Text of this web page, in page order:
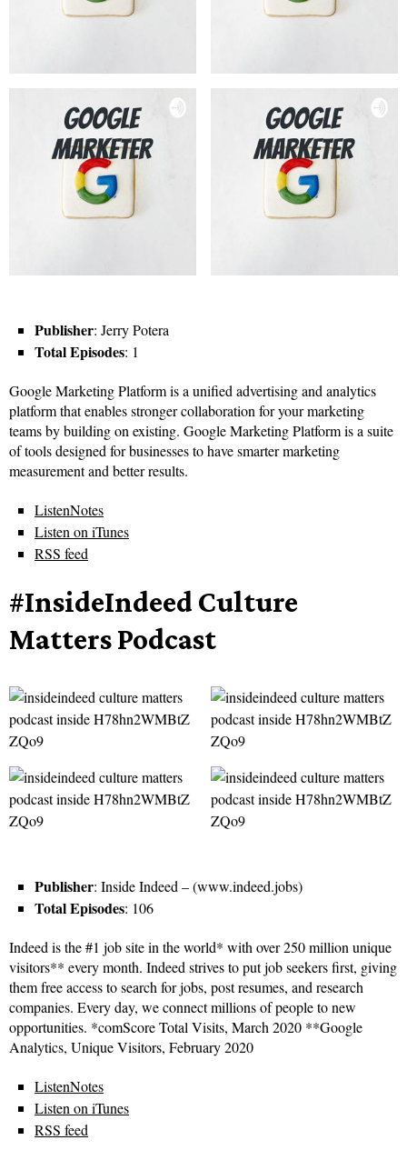
Publisher: Jerry Potera
Total Episodes: 1
Google Marketing Platform is a unified advertising and analytics
platform that enables stronger collaboration for your marketing
teams by building on existing. Google Marketing Platform is a suite
of tools designed for businesses to have smarter marketing
measurement and better results.
ListenNotes
Listen on iTunes
RSS feed
#InsideIndeed Culture
Matters Podcast
Publisher: Inside Indeed – (www.indeed.jobs)
Total Episodes: 106
Indeed is the #1 job site in the world* with over 250 million unique
visitors** every month. Indeed strives to put job seekers first, giving
them free access to search for jobs, post resumes, and research
companies. Every day, we connect millions of people to new
opportunities. *comScore Total Visits, March 2020 **Google
Analytics, Unique Visitors, February 2020
ListenNotes
Listen on iTunes
RSS feed